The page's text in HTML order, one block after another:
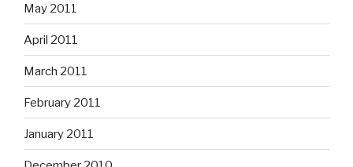
May 2011
April 2011
March 2011
February 2011
January 2011